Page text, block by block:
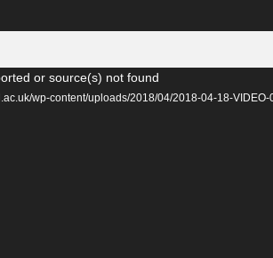
or source(s) not found
wp-content/uploads/2018/04/2018-04-18-